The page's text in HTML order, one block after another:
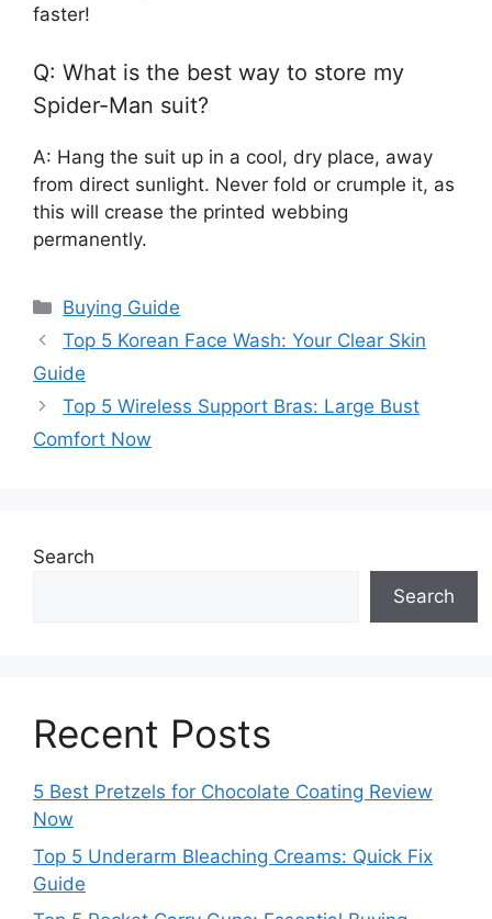
faster!
Q: What is the best way to store my
Spider-Man suit?
A: Hang the suit up in a cool, dry place, away
from direct sunlight. Never fold or crumple it, as
this will crease the printed webbing
permanently.
Categories
Buying Guide
Top 5 Korean Face Wash: Your Clear Skin
Guide
Top 5 Wireless Support Bras: Large Bust
Comfort Now
Search
Search
Recent Posts
5 Best Pretzels for Chocolate Coating Review
Now
Top 5 Underarm Bleaching Creams: Quick Fix
Guide